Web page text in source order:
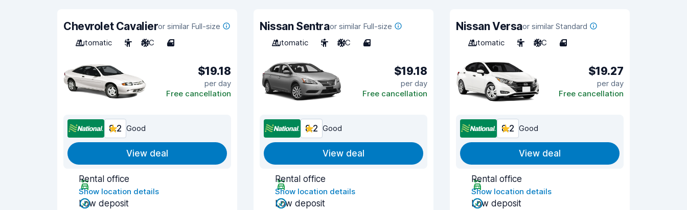
Chevrolet Cavalieror similar Full-size
Automatic
5 A/C 4
$19.18
per day
Free cancellation
8.2 Good
View deal
Rental office
Show location details
Low deposit
Nissan Sentraor similar Full-size
Automatic
5 A/C 4
$19.18
per day
Free cancellation
8.2 Good
View deal
Rental office
Show location details
Low deposit
Nissan Versaor similar Standard
Automatic
5 A/C 4
$19.27
per day
Free cancellation
8.2 Good
View deal
Rental office
Show location details
Low deposit